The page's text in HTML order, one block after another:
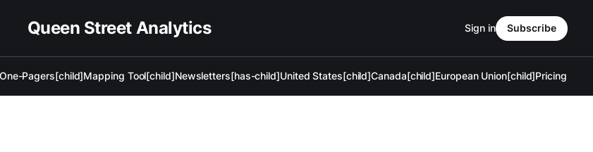
Queen Street Analytics
Pagers[child]Mapping Tool[child]Newsletters[has-child]United States[child]Canada[child]European Union[child]Pricing
Sign in Subscribe